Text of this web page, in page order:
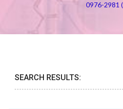
0976-2981
SEARCH RESULTS: